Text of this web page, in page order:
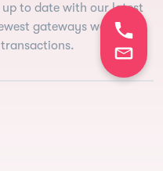
to date with our latest
gateways we’ve